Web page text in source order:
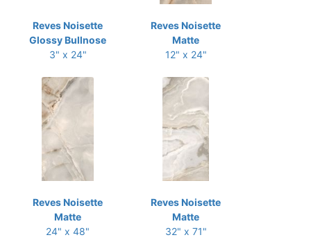
Reves Noisette
Glossy Bullnose
3" x 24"
Reves Noisette
Matte
12" x 24"
Reves Noisette
Matte
24" x 48"
Reves Noisette
Matte
32" x 71"